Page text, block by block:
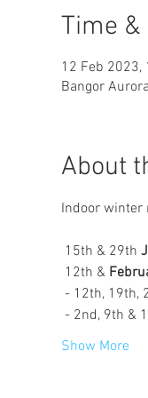
Time &
12 Feb 2023,
Bangor
About
Indoor winter
15th & 29th
12th &
- 12th, 19th,
- 2nd, 9th &
Show More